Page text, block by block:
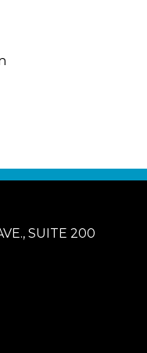
SUITE 200